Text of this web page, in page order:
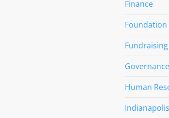
Finance
Foundation
Fundraising
Governance
Human
Indianapolis